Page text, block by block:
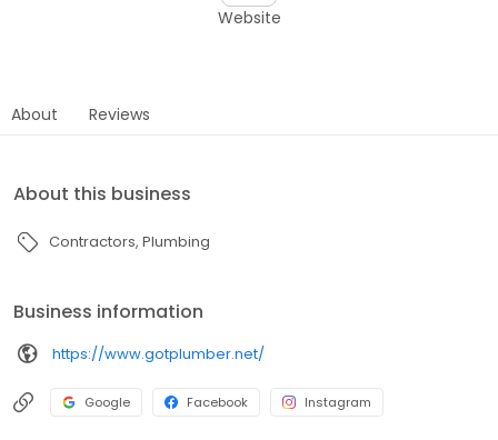
Website
About Reviews
About this business
Contractors Plumbing
Business information
https://www.gotplumber.net/
Google Facebook Instagram